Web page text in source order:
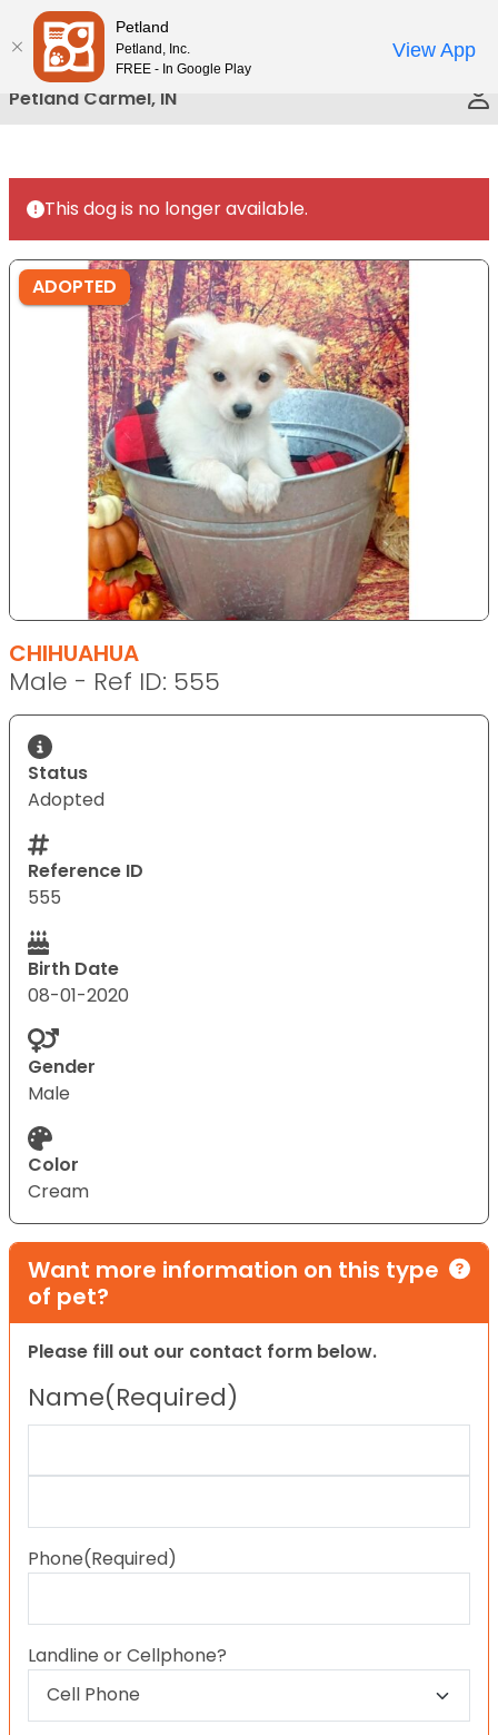
Please
note:
This
website
includes
accessibility
system.
Petland Carmel, IN
This dog is no longer available.
ADOPTED
CHIHUAHUA
Male - Ref ID: 555
Status
Adopted
Reference ID
555
Birth Date
08-01-2020
Gender
Male
Color
Cream
Want more information on this type
of pet?
Please fill out our contact form below.
Name(Required)
Phone(Required)
Landline or Cellphone?
Petland
Petland, Inc.
FREE - In Google Play
View App